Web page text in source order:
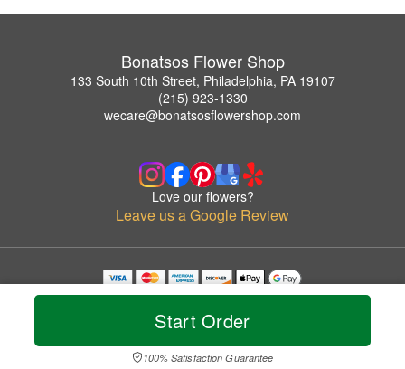
Start Order
100% Satisfaction Guarantee
Bonatsos Flower Shop
133 South 10th Street, Philadelphia, PA 19107
(215) 923-1330
wecare@bonatsosflowershop.com
Love our flowers?
Leave us a Google Review
Copyrighted images herein are used with permission by Bonatsos Flower Shop.
© 2026 All Rights Reserved.
Privacy Policy Accessibility Statement